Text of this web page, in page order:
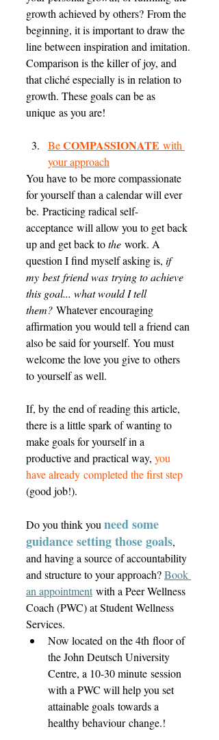
growth achieved by others? From the
beginning, it is important to draw the
line between inspiration and imitation.
Comparison is the killer of joy, and
that cliché especially is in relation to
growth. These goals can be as
unique as you are!
Be COMPASSIONATE with
your approach
You have to be more compassionate
for yourself than a calendar will ever
be. Practicing radical self-
acceptance will allow you to get back
up and get back to the work. A
question I find myself asking is, if
my best friend was trying to achieve
this goal... what would I tell
them? Whatever encouraging
affirmation you would tell a friend can
also be said for yourself. You must
welcome the love you give to others
to yourself as well.
If, by the end of reading this article,
there is a little spark of wanting to
make goals for yourself in a
productive and practical way, you
have already completed the first step
(good job!).
Do you think you need some
guidance setting those goals,
and having a source of accountability
and structure to your approach? Book
an appointment with a Peer Wellness
Coach (PWC) at Student Wellness
Services.
Now located on the 4th floor of
the John Deutsch University
Centre, a 10-30 minute session
with a PWC will help you set
attainable goals towards a
healthy behaviour change.!